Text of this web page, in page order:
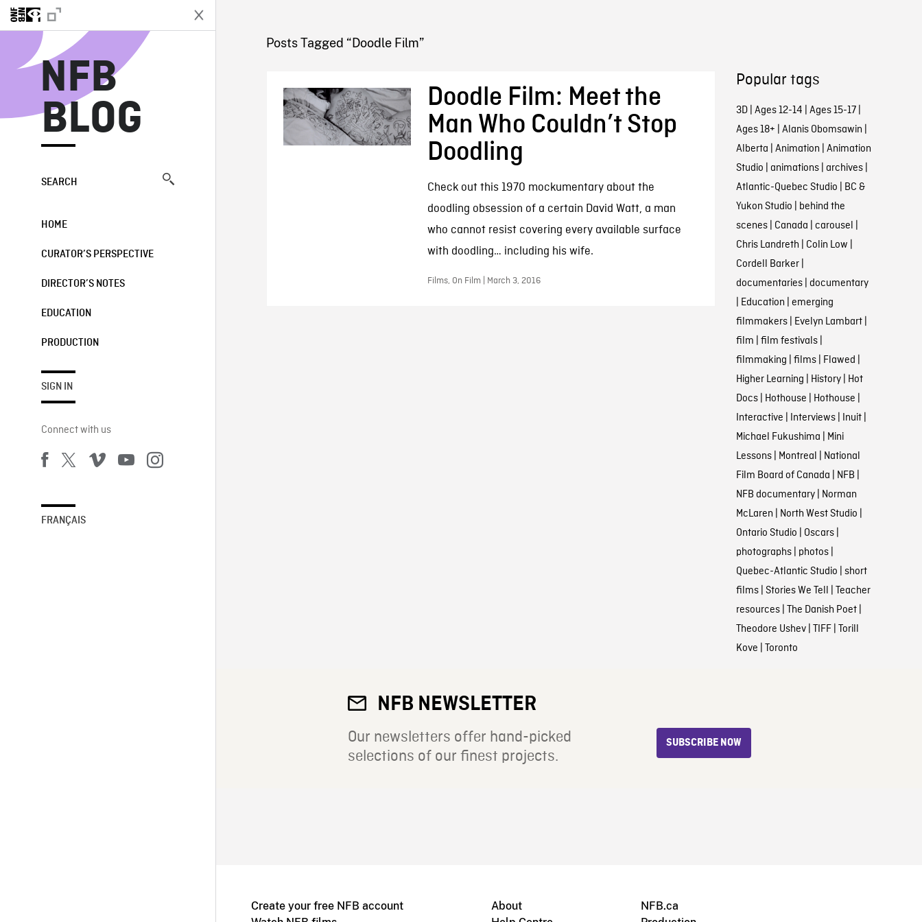
NFB
BLOG
SEARCH
HOME
CURATOR’S PERSPECTIVE
DIRECTOR’S NOTES
EDUCATION
PRODUCTION
SIGN IN
Connect with us
FRANÇAIS
NFB BLOG
Posts Tagged “Doodle Film”
Doodle Film: Meet the
Man Who Couldn’t Stop
Doodling
Check out this 1970 mockumentary about the
doodling obsession of a certain David Watt, a man
who cannot resist covering every available surface
with doodling… including his wife.
Films, On Film | March 3, 2016
Popular tags
3D| Ages 12-14 | Ages 15-17|
Ages 18+ | Alanis Obomsawin |
Alberta | Animation | Animation
Studio | animations| archives|
Atlantic-Quebec Studio | BC &
Yukon Studio | behind the
scenes| Canada | carousel |
Chris Landreth | Colin Low |
Cordell Barker|
documentaries| documentary
| Education | emerging
filmmakers| Evelyn Lambart|
film | film festivals|
filmmaking | films| Flawed |
Higher Learning | History| Hot
Docs| Hothouse | Hothouse |
Interactive | Interviews| Inuit|
Michael Fukushima | Mini
Lessons| Montreal | National
Film Board of Canada | NFB |
NFB documentary| Norman
McLaren | North West Studio |
Ontario Studio | Oscars|
photographs| photos|
Quebec-Atlantic Studio | short
films| Stories We Tell | Teacher
resources| The Danish Poet|
Theodore Ushev| TIFF| Torill
Kove | Toronto
NFB NEWSLETTER
Our newsletters offer hand-picked
selections of our finest projects.
SUBSCRIBE NOW
Create your free NFB account
About
NFB.ca